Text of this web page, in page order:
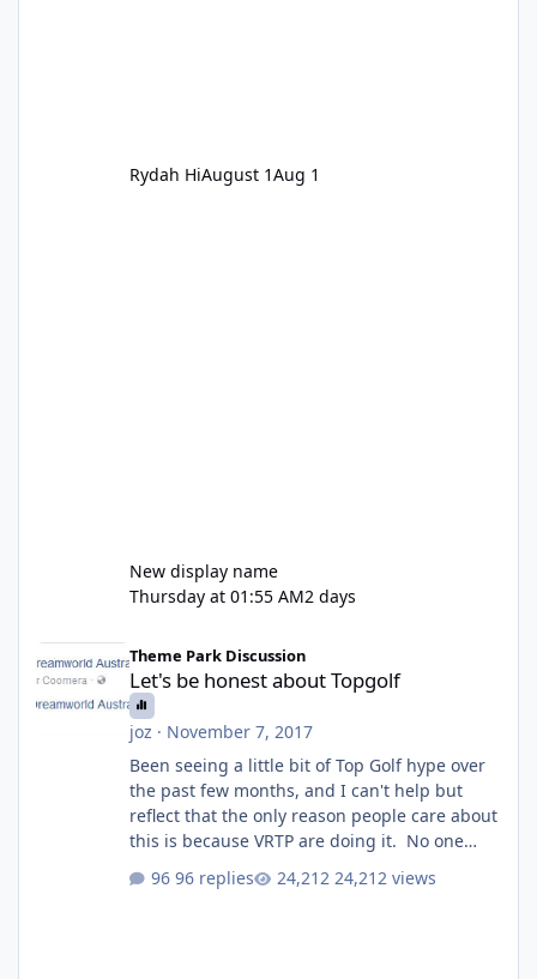
Rydah HiAugust 1Aug 1
New display name
Thursday at 01:55 AM2 days
Let's be honest about Topgolf
Theme Park Discussion
Let's be honest about Topgolf
joz · November 7, 2017
Been seeing a little bit of Top Golf hype over
the past few months, and I can't help but
reflect that the only reason people care about
this is because VRTP are doing it. No one
GC Wake Park opened with barely a mention,
96 replies 24,212 views